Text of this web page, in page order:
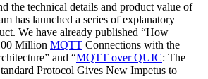
the technical details and product value of
has launched a series of explanatory
We have already published “How
Million MQTT Connections with the
and “MQTT over QUIC: The
Protocol Gives New Impetus to